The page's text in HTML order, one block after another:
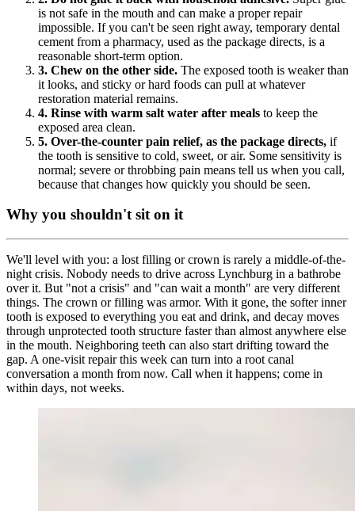
is not safe in the mouth and can make a proper repair
impossible. If you can't be seen right away, temporary dental
cement from a pharmacy, used as the package directs, is a
reasonable short-term option.
3. Chew on the other side. The exposed tooth is weaker than
it looks, and sticky or hard foods can pull at whatever
restoration material remains.
4. Rinse with warm salt water after meals to keep the
exposed area clean.
5. Over-the-counter pain relief, as the package directs, if
the tooth is sensitive to cold, sweet, or air. Some sensitivity is
normal; severe or throbbing pain means tell us when you call,
because that changes how quickly you should be seen.
Why you shouldn't sit on it
We'll level with you: a lost filling or crown is rarely a middle-of-the-
night crisis. Nobody needs to drive across Lynchburg in a bathrobe
over it. But "not a crisis" and "can wait a month" are very different
things. The crown or filling was armor. With it gone, the softer inner
tooth is exposed to everything you eat and drink, and decay moves
through unprotected tooth structure faster than almost anywhere else
in the mouth. Neighboring teeth can also start drifting toward the
gap. A one-visit repair this week can turn into a root canal
conversation a month from now. Call when it happens; come in
within days, not weeks.